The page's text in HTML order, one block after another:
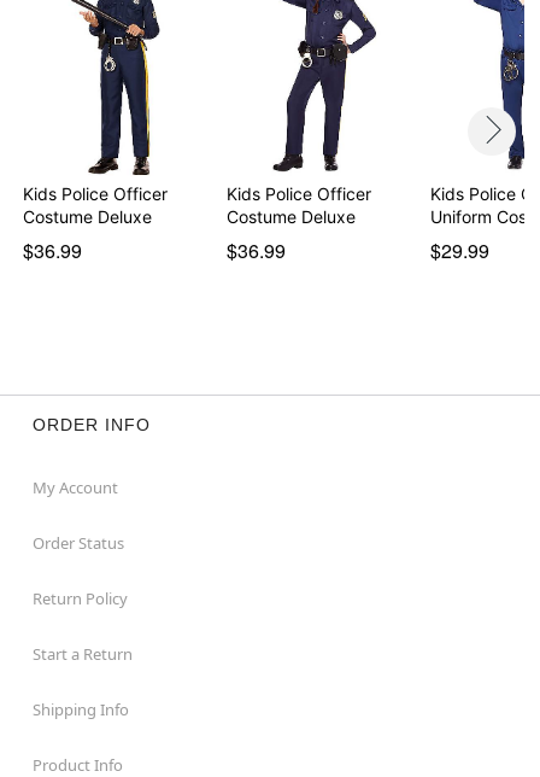
Kids Police Officer
Costume Deluxe
$36.99
Kids Police Officer
Costume Deluxe
$36.99
Kids Police
Uniform
$29.99
ORDER INFO
My Account
Order Status
Return Policy
Start a Return
Shipping Info
Product Info